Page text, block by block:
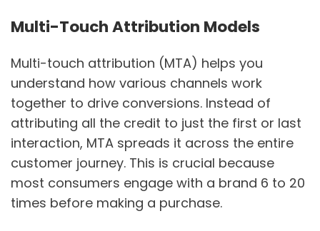
Multi-Touch Attribution Models
Multi-touch attribution (MTA) helps you
understand how various channels work
together to drive conversions. Instead of
attributing all the credit to just the first or last
interaction, MTA spreads it across the entire
customer journey. This is crucial because
most consumers engage with a brand 6 to 20
times before making a purchase.